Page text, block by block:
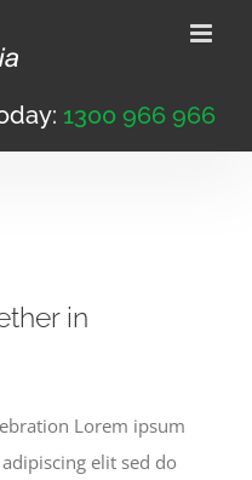
1300 966 966
in
Lorem ipsum
elit sed do